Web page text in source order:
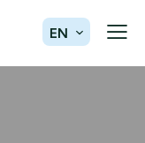
EN